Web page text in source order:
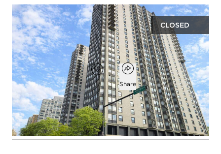
CLOSED
Open photo gallery modal
$349,000
Add to favorites
Favorite
Open popover
Share
2
beds
2
baths
1,200
square ft